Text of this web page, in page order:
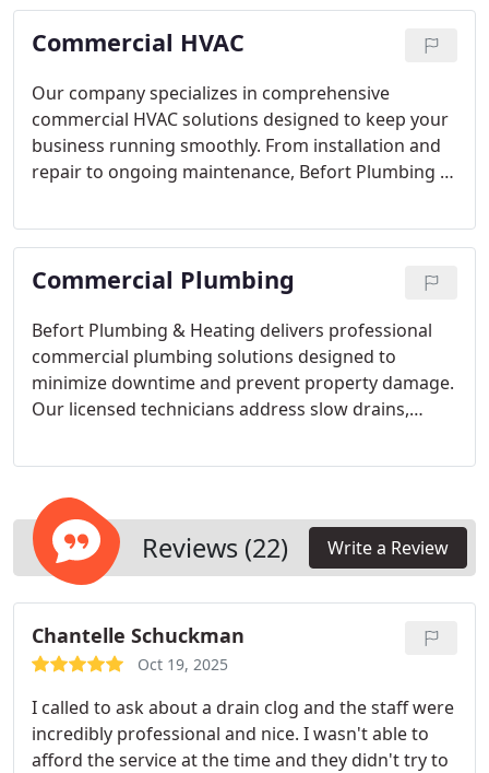
Partner with our team to implement
comprehensive solutions that promote cleaner air
Commercial HVAC
Our company specializes in comprehensive
commercial HVAC solutions designed to keep your
business running smoothly. From installation and
repair to ongoing maintenance, Befort Plumbing &
of experience. We prioritize minimizing downtime
and controlling costs while offering transparent
pricing for all heating and cooling services.
Commercial Plumbing
Befort Plumbing & Heating delivers professional
commercial plumbing solutions designed to
minimize downtime and prevent property damage.
Our licensed technicians address slow drains,
promptly. Established in 1957, our family-owned
technology to ensure precise, trustworthy service
for every client.Reviews (22) Write a Review
Chantelle Schuckman
Oct 19, 2025
I called to ask about a drain clog and the staff were
incredibly professional and nice. I wasn't able to
afford the service at the time and they didn't try to